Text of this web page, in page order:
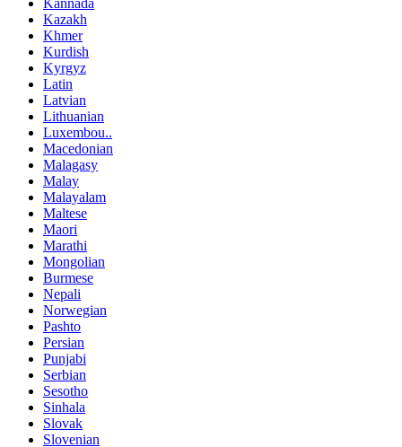
Kannada
Kazakh
Khmer
Kurdish
Kyrgyz
Latin
Latvian
Lithuanian
Luxembou..
Macedonian
Malagasy
Malay
Malayalam
Maltese
Maori
Marathi
Mongolian
Burmese
Nepali
Norwegian
Pashto
Persian
Punjabi
Serbian
Sesotho
Sinhala
Slovak
Slovenian